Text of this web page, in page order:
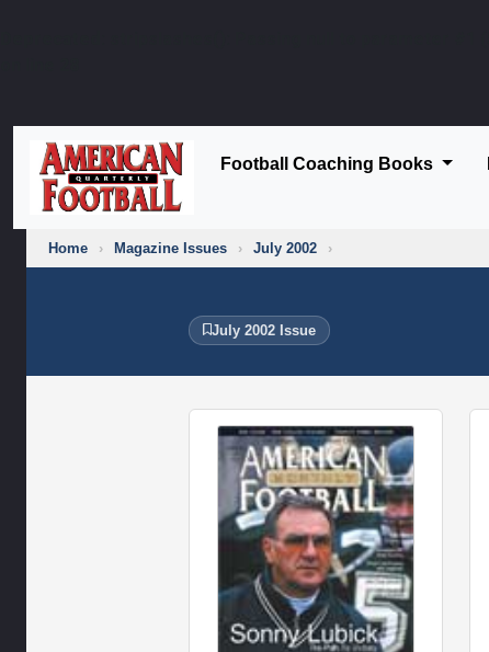
Football Coaching Books
Home › Magazine Issues › July 2002 ›
July 2002 Issue